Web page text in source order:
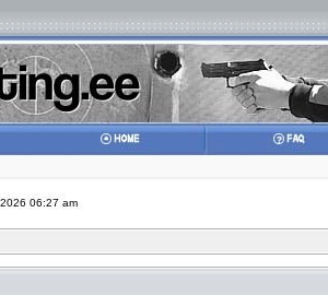
06:27 am